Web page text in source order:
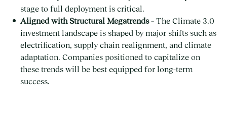
stage to full deployment is critical.
Aligned with Structural Megatrends– The Climate 3.0
investment landscape is shaped by major shifts such as
electrification, supply chain realignment, and climate
adaptation. Companies positioned to capitalize on
these trends will be best equipped for long-term
success.